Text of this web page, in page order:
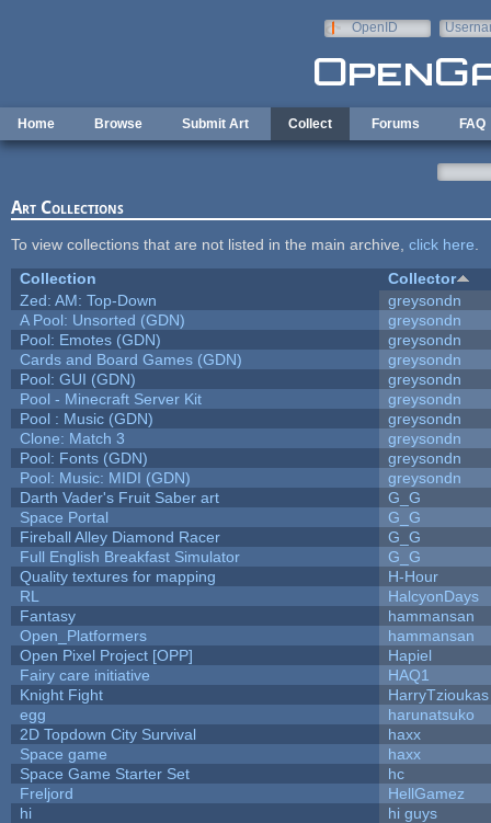
OpenID
Home Browse Submit Art Collect Forums FAQ
Art Collections
To view collections that are not listed in the main archive, click here
Collection
Collector
Zed: AM: Top-Down
greysondn
A Pool: Unsorted (GDN)
greysondn
Pool: Emotes (GDN)
greysondn
Cards and Board Games (GDN)
greysondn
Pool: GUI (GDN)
greysondn
Pool - Minecraft Server Kit
greysondn
Pool : Music (GDN)
greysondn
Clone: Match 3
greysondn
Pool: Fonts (GDN)
greysondn
Pool: Music: MIDI (GDN)
greysondn
Darth Vader's Fruit Saber art
G_G
Space Portal
G_G
Fireball Alley Diamond Racer
G_G
Full English Breakfast Simulator
G_G
Quality textures for mapping
H-Hour
RL
HalcyonDays
Fantasy
hammansan
Open_Platformers
hammansan
Open Pixel Project [OPP]
Hapiel
Fairy care initiative
HAQ1
Knight Fight
HarryTzioukas
egg
harunatsuko
2D Topdown City Survival
haxx
Space game
haxx
Space Game Starter Set
hc
Freljord
HellGamez
hi
hi guys